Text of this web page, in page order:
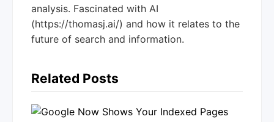
analysis. Fascinated with AI
(https://thomasj.ai/) and how it relates to the
future of search and information.
Related Posts